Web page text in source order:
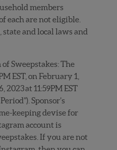
members
each are not eligible.
and local laws and
Sweepstakes: The
EST, on February 1,
2023 at 11:59PM EST
Sponsor’s
keeping devise for
account is
If you are not